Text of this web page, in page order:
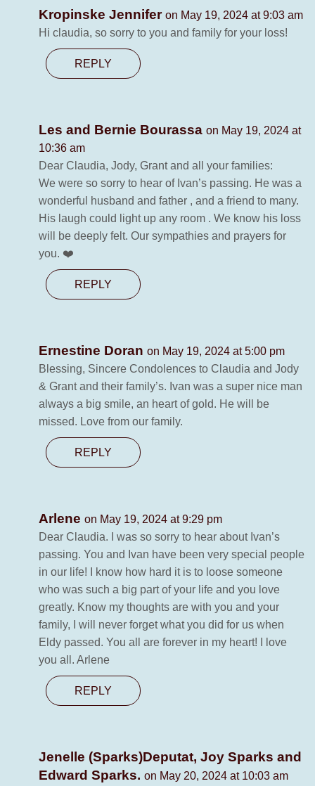
Kropinske Jennifer on May 19, 2024 at 9:03 am
Hi claudia, so sorry to you and family for your loss!
REPLY
Les and Bernie Bourassa on May 19, 2024 at
10:36 am
Dear Claudia, Jody, Grant and all your families:
We were so sorry to hear of Ivan’s passing. He was a
wonderful husband and father , and a friend to many.
His laugh could light up any room . We know his loss
will be deeply felt. Our sympathies and prayers for
you. ❤️
REPLY
Ernestine Doran on May 19, 2024 at 5:00 pm
Blessing, Sincere Condolences to Claudia and Jody
& Grant and their family’s. Ivan was a super nice man
always a big smile, an heart of gold. He will be
missed. Love from our family.
REPLY
Arlene on May 19, 2024 at 9:29 pm
Dear Claudia. I was so sorry to hear about Ivan’s
passing. You and Ivan have been very special people
in our life! I know how hard it is to loose someone
who was such a big part of your life and you love
greatly. Know my thoughts are with you and your
family, I will never forget what you did for us when
Eldy passed. You all are forever in my heart! I love
you all. Arlene
REPLY
Jenelle (Sparks)Deputat, Joy Sparks and
Edward Sparks. on May 20, 2024 at 10:03 am